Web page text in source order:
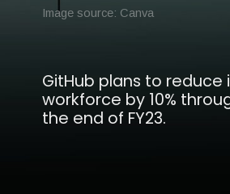
Image source: Canva
GitHub plans to reduce
workforce by 10%
the end of FY23.